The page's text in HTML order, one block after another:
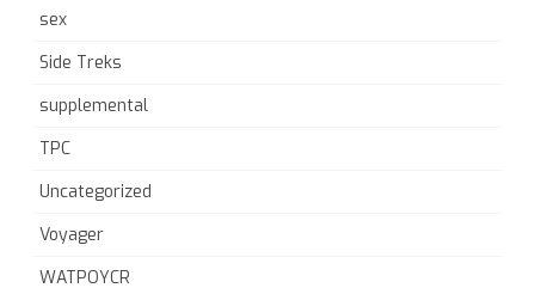
sex
Side Treks
supplemental
TPC
Uncategorized
Voyager
WATPOYCR